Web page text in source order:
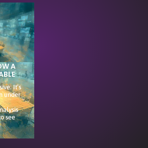
A
It’s
under
see